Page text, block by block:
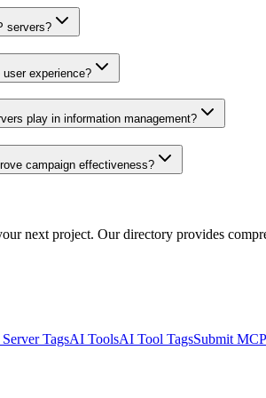
servers?
experience?
play in information management?
campaign effectiveness?
next project. Our directory provides
TagsAI ToolsAI Tool TagsSubmit